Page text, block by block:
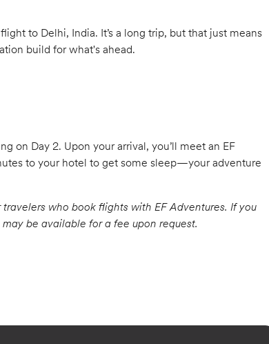
to Delhi, India. It’s a long trip, but that just means
build for what's ahead.
on Day 2. Upon your arrival, you’ll meet an EF
to your hotel to get some sleep—your adventure
who book flights with EF Adventures. If you
be available for a fee upon request.